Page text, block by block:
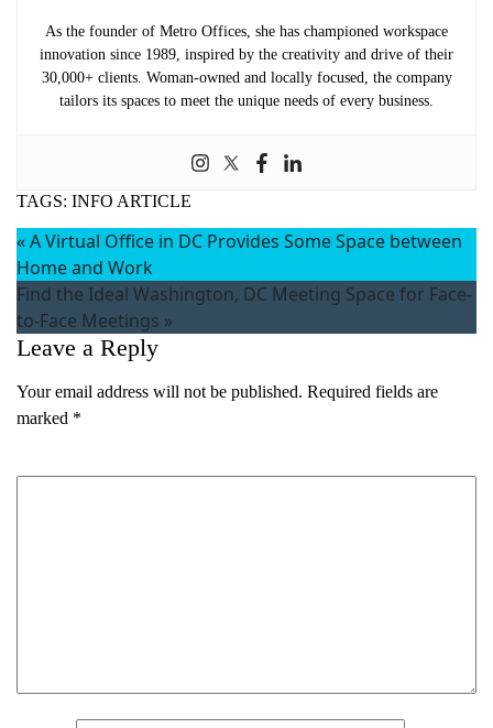
As the founder of Metro Offices, she has championed workspace
innovation since 1989, inspired by the creativity and drive of their
30,000+ clients. Woman-owned and locally focused, the company
tailors its spaces to meet the unique needs of every business.
TAGS: INFO ARTICLE
«A Virtual Office in DC Provides Some Space between
Home and Work
Find the Ideal Washington, DC Meeting Space for Face-
to-Face Meetings »
Leave a Reply
Your email address will not be published. Required fields are
marked *